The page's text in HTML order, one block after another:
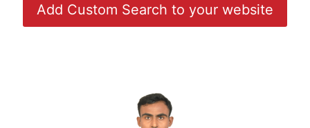
Add Custom Search to your website